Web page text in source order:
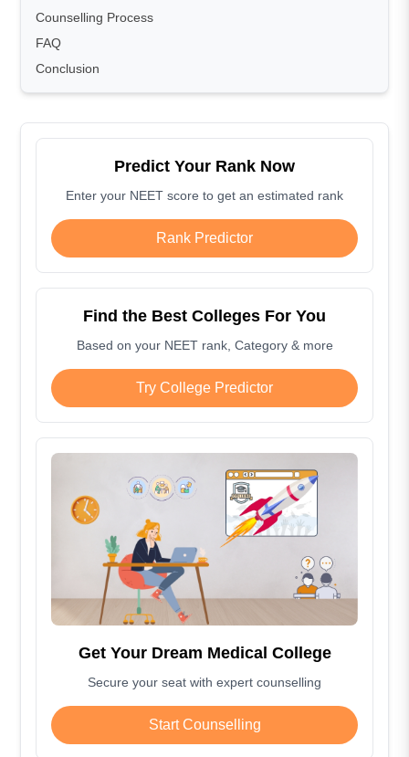
Counselling Process
FAQ
Conclusion
Predict Your Rank Now
Enter your NEET score to get an estimated rank
Rank Predictor
Find the Best Colleges For You
Based on your NEET rank, Category & more
Try College Predictor
Get Your Dream Medical College
Secure your seat with expert counselling
Start Counselling